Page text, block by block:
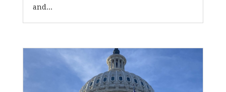
and...